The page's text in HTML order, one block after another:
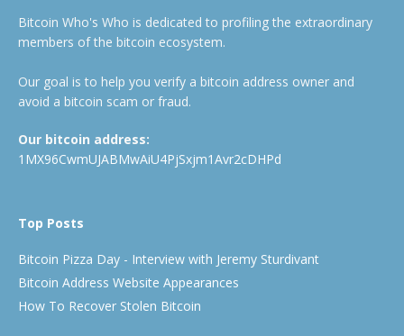
Bitcoin Who's Who is dedicated to profiling the extraordinary
members of the bitcoin ecosystem.
Our goal is to help you verify a bitcoin address owner and
avoid a bitcoin scam or fraud.
Our bitcoin address:
1MX96CwmUJABMwAiU4PjSxjm1Avr2cDHPd
Top Posts
Bitcoin Pizza Day - Interview with Jeremy Sturdivant
Bitcoin Address Website Appearances
How To Recover Stolen Bitcoin